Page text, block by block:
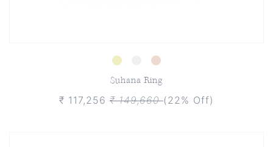
Suhana Ring
₹ 117,256 ₹ 149,660(22% Off)